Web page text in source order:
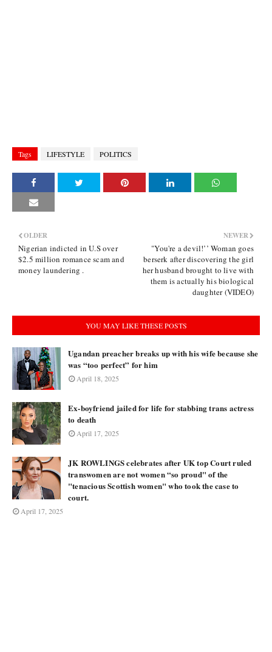
Tags LIFESTYLE POLITICS
NEWER
"You're a devil!’’ Woman goes
berserk after discovering the girl
her husband brought to live with
them is actually his biological
daughter (VIDEO)
OLDER
Nigerian indicted in U.S over
$2.5 million romance scam and
money laundering .
YOU MAY LIKE THESE POSTS
Ugandan preacher breaks up with his wife because she
was “too perfect” for him
April 18, 2025
Ex-boyfriend jailed for life for stabbing trans actress
to death
April 17, 2025
JK ROWLINGS celebrates after UK top Court ruled
transwomen are not women “so proud" of the
"tenacious Scottish women" who took the case to
court.
April 17, 2025